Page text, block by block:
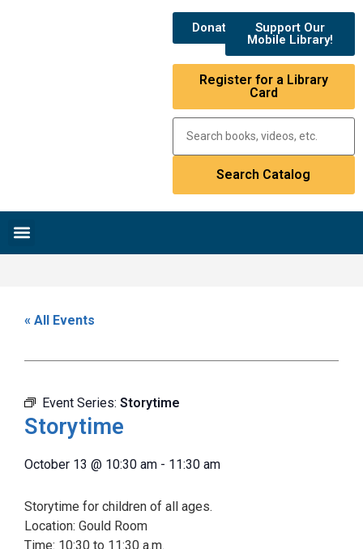
Donate
Support Our
Mobile Library!
Register for a Library
Card
« All Events
Event Series: Storytime
Storytime
October 13 @ 10:30 am - 11:30 am
Storytime for children of all ages.
Location: Gould Room
Time: 10:30 to 11:30 a.m.